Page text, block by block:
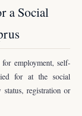
a Social
employment, self-
for at the social
registration or